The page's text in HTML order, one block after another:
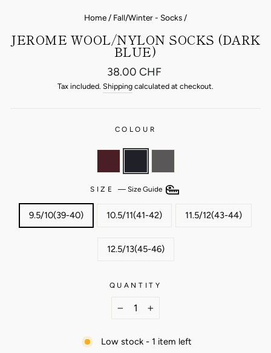
Home / Fall/Winter - Socks /
JEROME WOOL/NYLON SOCKS (DARK
BLUE)
Regular
price
38.00 CHF
Tax included. Shipping calculated at checkout.
COLOUR
SIZE — Size Guide
9.5/10(39-40) 10.5/11(41-42) 11.5/12(43-44)
12.5/13(45-46)
QUANTITY
+
Low stock - 1 item left